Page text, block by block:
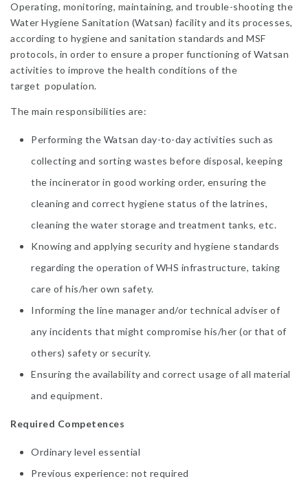
Operating, monitoring, maintaining, and trouble-shooting the
Water Hygiene Sanitation (Watsan) facility and its processes,
according to hygiene and sanitation standards and MSF
protocols, in order to ensure a proper functioning of Watsan
activities to improve the health conditions of the
target population.
The main responsibilities are:
Performing the Watsan day-to-day activities such as
collecting and sorting wastes before disposal, keeping
the incinerator in good working order, ensuring the
cleaning and correct hygiene status of the latrines,
cleaning the water storage and treatment tanks, etc.
Knowing and applying security and hygiene standards
regarding the operation of WHS infrastructure, taking
care of his/her own safety.
Informing the line manager and/or technical adviser of
any incidents that might compromise his/her (or that of
others) safety or security.
Ensuring the availability and correct usage of all material
and equipment.
Required Competences
Ordinary level essential
Previous experience: not required